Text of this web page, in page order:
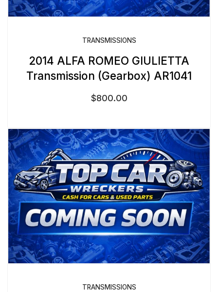
TRANSMISSIONS
2014 ALFA ROMEO GIULIETTA
Transmission (Gearbox) AR1041
$800.00
TRANSMISSIONS